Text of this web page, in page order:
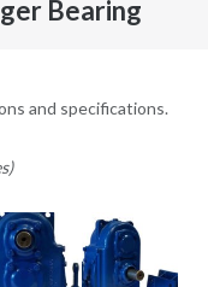
Bearing
and specifications.